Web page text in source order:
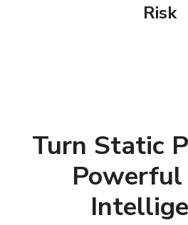
Risk
Turn Static